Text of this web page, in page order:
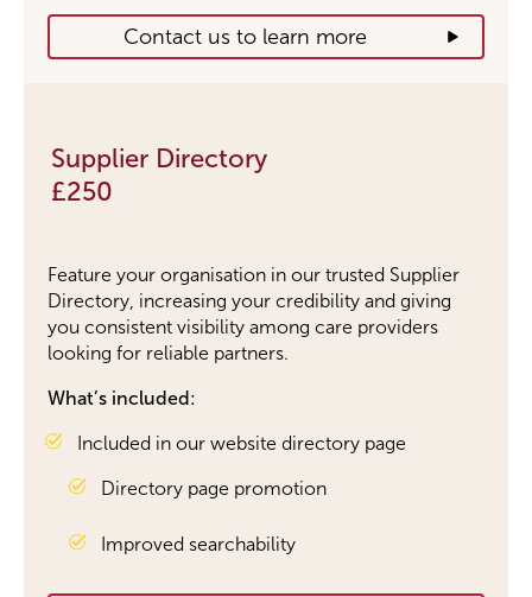
Contact us to learn more
Supplier Directory
£250
Feature your organisation in our trusted Supplier
Directory, increasing your credibility and giving
you consistent visibility among care providers
looking for reliable partners.
What’s included:
Included in our website directory page
Directory page promotion
Improved searchability